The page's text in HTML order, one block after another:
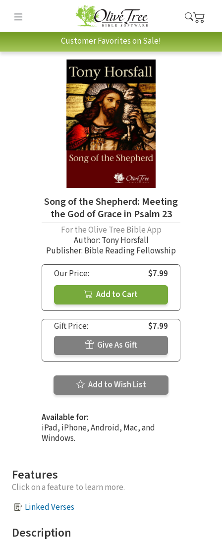
Customer Favorites on Sale!
Song of the Shepherd: Meeting
the God of Grace in Psalm 23
For the Olive Tree Bible App
Author: Tony Horsfall
Publisher: Bible Reading Fellowship
Our Price:
$7.99
Add to Cart
Gift Price:
$7.99
Give As Gift
Add to Wish List
Available for:
iPad, iPhone, Android, Mac, and
Windows.
Features
Click on a feature to learn more.
Linked Verses
Description